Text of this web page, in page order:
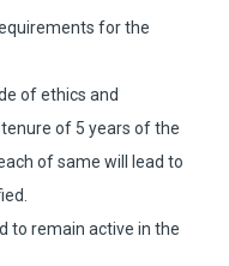
for the
of ethics and
of 5 years of the
of same will lead to
to remain active in the